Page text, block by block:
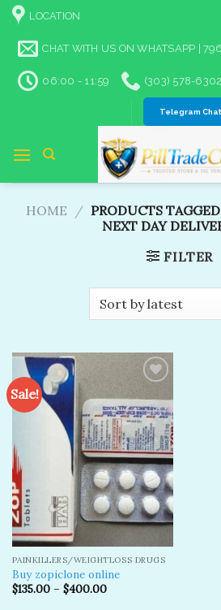
Skip
content
LOCATION
CHAT WITH US ON WHATSAPP |
06:00 - 11:59 (303) 578-6302
Telegram Chat
HOME / PRODUCTS
NEXT DAY
FILTER
Sale!
Add to
wishlist
PAINKILLERS/WEIGHTLOSS DRUGS
Buy zopiclone online
$135.00– $400.00